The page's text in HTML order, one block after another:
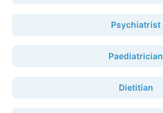
Psychiatrist
Paediatrician
Dietitian